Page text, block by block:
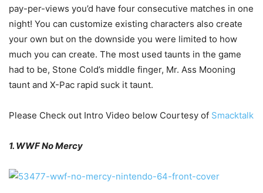
pay-per-views you’d have four consecutive matches in one
night! You can customize existing characters also create
your own but on the downside you were limited to how
much you can create. The most used taunts in the game
had to be, Stone Cold’s middle finger, Mr. Ass Mooning
taunt and X-Pac rapid suck it taunt.
Please Check out Intro Video below Courtesy of Smacktalk
1. WWF No Mercy